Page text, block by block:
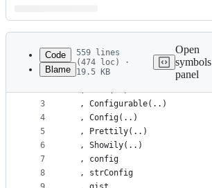
Latest
commit
metadata
controls
Code
Blame
559 lines
(474 loc) ·
19.5 KB
Open
symbols
panel
1
2
3
4
5
6
7
8
module Gist.Dynamic
  ( Gist(..)
  , Configurable(..)
  , Config(..)
  , Prettily(..)
  , Showily(..)
  , config
  , strConfig